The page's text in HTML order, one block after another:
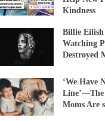
Kindness
Billie Eilish
Watching
Destroyed
‘We Have
Line’—The
Moms Are